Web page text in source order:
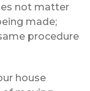
not matter
made;
procedure
house